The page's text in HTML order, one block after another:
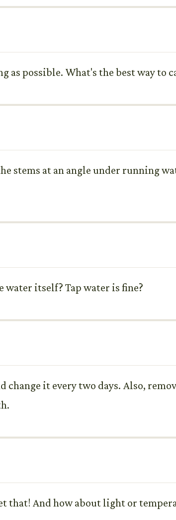
as possible. What's the best way to
stems at an angle under running
itself? Tap water is fine?
change it every two days. Also,
that! And how about light or